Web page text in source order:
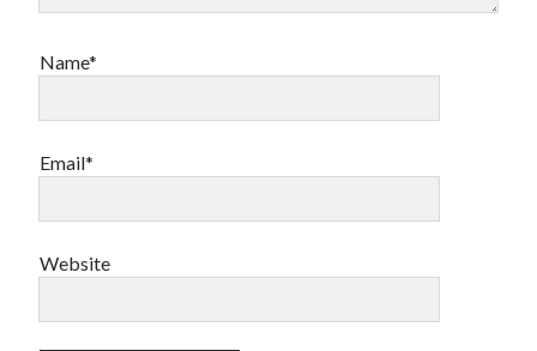
Name*
Email*
Website